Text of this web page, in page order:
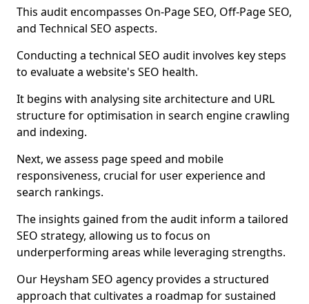
This audit encompasses On-Page SEO, Off-Page SEO,
and Technical SEO aspects.
Conducting a technical SEO audit involves key steps
to evaluate a website's SEO health.
It begins with analysing site architecture and URL
structure for optimisation in search engine crawling
and indexing.
Next, we assess page speed and mobile
responsiveness, crucial for user experience and
search rankings.
The insights gained from the audit inform a tailored
SEO strategy, allowing us to focus on
underperforming areas while leveraging strengths.
Our Heysham SEO agency provides a structured
approach that cultivates a roadmap for sustained